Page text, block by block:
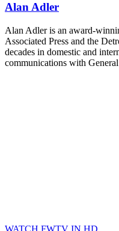
- plus the inaugural F3
The Signal at Chattanooga
Alan Adler
Alan Adler is an award-
Associated Press and the
decades in domestic and
communications with
WATCH FWTV IN HD